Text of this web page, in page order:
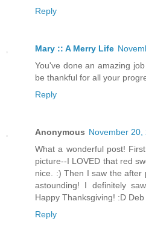
Reply
Mary :: A Merry Life
You've done an amazing
be thankful for all your
Reply
Anonymous November 20,
What a wonderful post!
picture--I LOVED that red
nice. :) Then I saw the after
astounding! I definitely
Happy Thanksgiving! :D Deb
Reply